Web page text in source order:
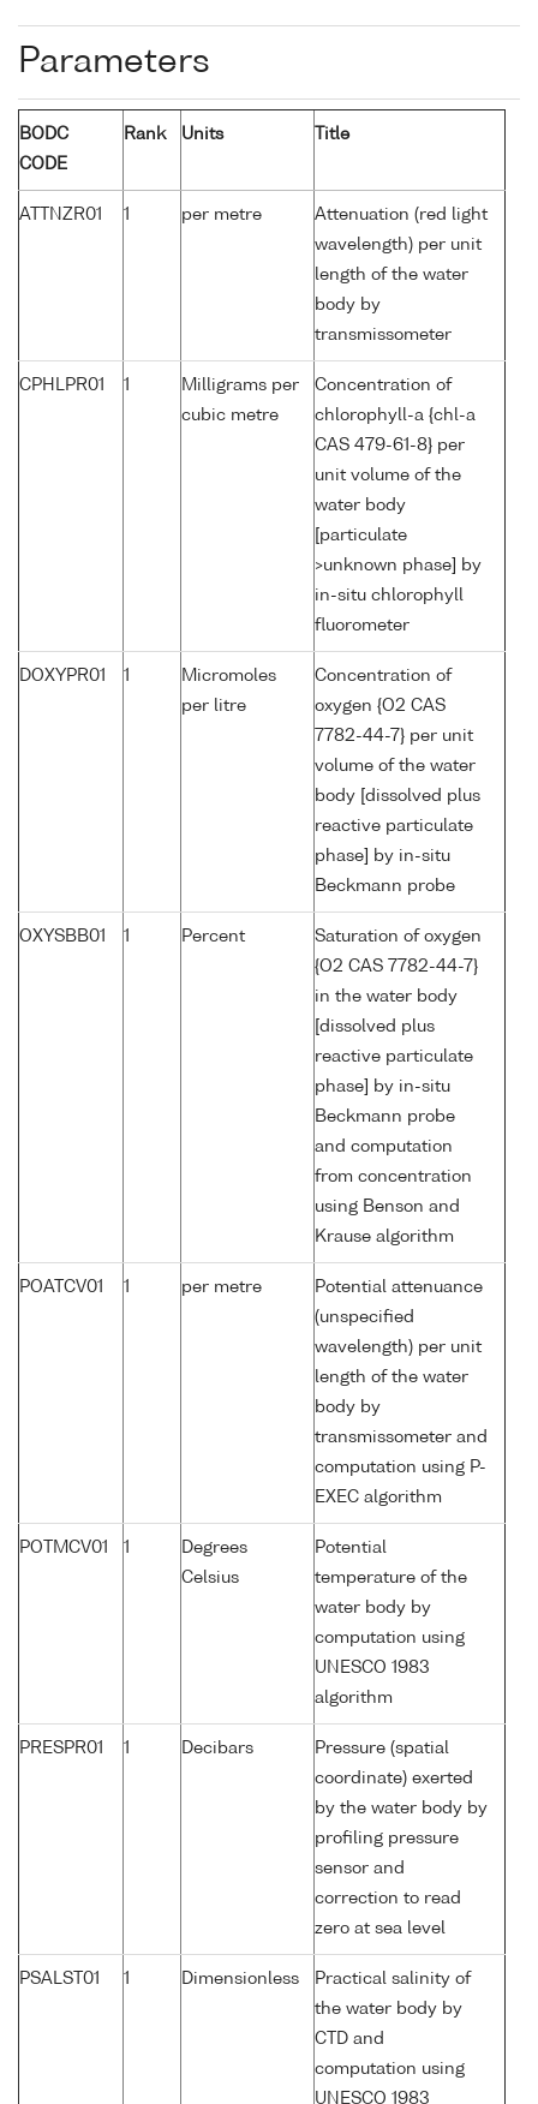
Parameters
BODC
CODE
Rank Units Title
ATTNZR01 1 per metre
Attenuation (red light
wavelength) per unit
length of the water
body by
transmissometer
CPHLPR01 1
Milligrams per
cubic metre
Concentration of
chlorophyll-a {chl-a
CAS 479-61-8} per
unit volume of the
water body
[particulate
>unknown phase] by
in-situ chlorophyll
fluorometer
DOXYPR01 1
Micromoles
per litre
Concentration of
oxygen {O2 CAS
7782-44-7} per unit
volume of the water
body [dissolved plus
reactive particulate
phase] by in-situ
Beckmann probe
OXYSBB01 1 Percent
Saturation of oxygen
{O2 CAS 7782-44-7}
in the water body
[dissolved plus
reactive particulate
phase] by in-situ
Beckmann probe
and computation
from concentration
using Benson and
Krause algorithm
POATCV01 1 per metre
Potential attenuance
(unspecified
wavelength) per unit
length of the water
body by
transmissometer and
computation using P-
EXEC algorithm
POTMCV01 1
Degrees
Celsius
Potential
temperature of the
water body by
computation using
UNESCO 1983
algorithm
PRESPR01 1 Decibars
Pressure (spatial
coordinate) exerted
by the water body by
profiling pressure
sensor and
correction to read
zero at sea level
PSALST01 1 Dimensionless
Practical salinity of
the water body by
CTD and
computation using
UNESCO 1983